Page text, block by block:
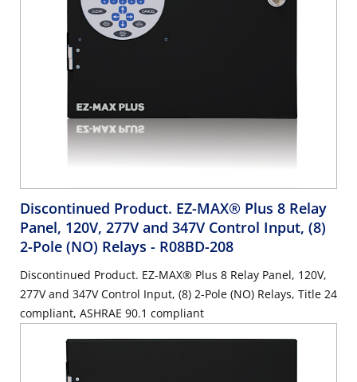
Discontinued Product. EZ-MAX® Plus 8 Relay
Panel, 120V, 277V and 347V Control Input, (8)
2-Pole (NO) Relays - R08BD-208
Discontinued Product. EZ-MAX® Plus 8 Relay Panel, 120V,
277V and 347V Control Input, (8) 2-Pole (NO) Relays, Title 24
compliant, ASHRAE 90.1 compliant